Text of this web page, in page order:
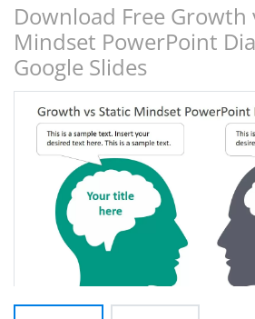
Download Free Growth
Mindset PowerPoint
Google Slides